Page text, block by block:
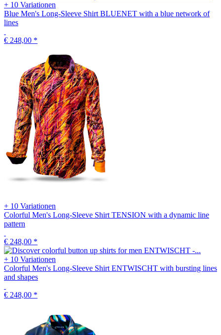
+ 10 Variationen
Blue Men's Long-Sleeve Shirt BLUENET with a blue network of
lines
€ 248,00 *
+ 10 Variationen
Colorful Men's Long-Sleeve Shirt TENSION with a dynamic line
pattern
€ 248,00 *
+ 10 Variationen
Colorful Men's Long-Sleeve Shirt ENTWISCHT with bursting lines
and shapes
€ 248,00 *